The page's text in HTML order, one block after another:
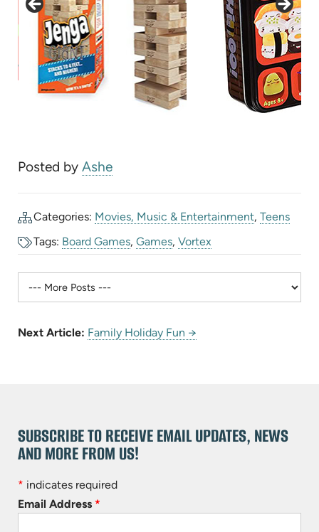
Posted by Ashe
Categories: Movies, Music & Entertainment,Teens
Tags: Board Games,Games,Vortex
Next Article: Family Holiday Fun →
SUBSCRIBE TO RECEIVE EMAIL UPDATES, NEWS
AND MORE FROM US!
* indicates required
Email Address *